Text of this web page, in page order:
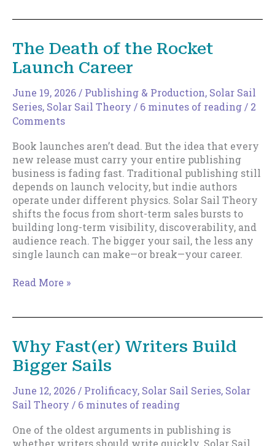
Sail
The Death of the Rocket
Launch Career
June 19, 2026/ Publishing & Production, Solar Sail
Series, Solar Sail Theory / 6 minutes of reading/ 2
Comments
Book launches aren’t dead. But the idea that every
new release must carry your entire publishing
business is fading fast. Traditional publishing still
depends on launch velocity, but indie authors
operate under different physics. Solar Sail Theory
shifts the focus from short-term sales bursts to
building long-term visibility, discoverability, and
audience reach. The bigger your sail, the less any
single launch can make—or break—your career.
The
Launch
Career
Read More »
Why Fast(er) Writers Build
Bigger Sails
June 12, 2026 / Prolificacy, Solar Sail Series, Solar
Sail Theory / 6 minutes of reading
One of the oldest arguments in publishing is